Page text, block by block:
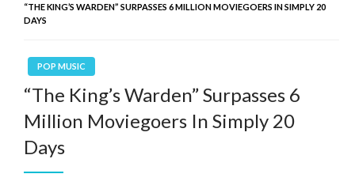
“THE KING’S WARDEN” SURPASSES 6 MILLION MOVIEGOERS IN SIMPLY 20
DAYS
POP MUSIC
“The King’s Warden” Surpasses 6
Million Moviegoers In Simply 20
Days